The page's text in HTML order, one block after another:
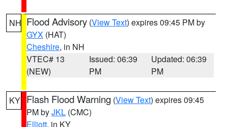
NH Flood Advisory (View Text) expires 09:45 PM by
GYX (HAT)
Cheshire, in NH
VTEC# 13
(NEW)
Issued: 06:39
PM
Updated: 06:39
PM
KY Flash Flood Warning (View Text) expires 09:45
PM byJKL (CMC)
Elliott, in KY